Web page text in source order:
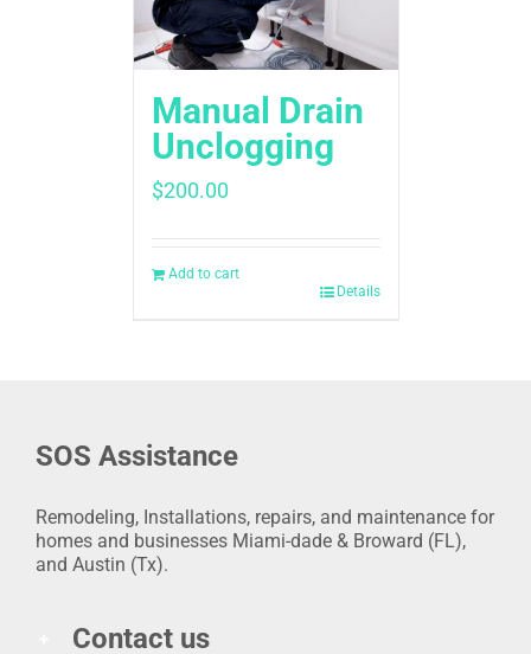
Manual Drain
Unclogging
$200.00
Add to cart
Details
SOS Assistance
Remodeling, Installations, repairs, and maintenance for
homes and businesses Miami-dade & Broward (FL),
and Austin (Tx).
Contact us